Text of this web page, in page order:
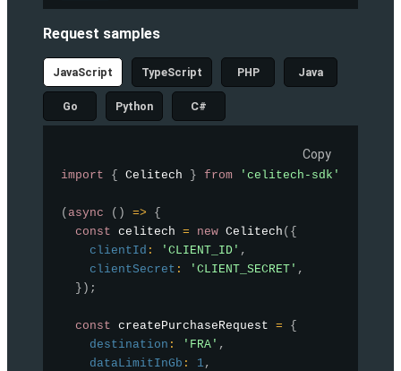
Request samples
JavaScript TypeScript PHP Java
Go Python C#
Copy
import { Celitech } from 'celitech-sdk'
( async ( ) =>
{
const celitech = new Celitech ( {
clientId : 'CLIENT_ID' ,
clientSecret : 'CLIENT_SECRET' ,
} ) ;
const createPurchaseRequest =
{
destination : 'FRA' ,
dataLimitInGb : 1 ,